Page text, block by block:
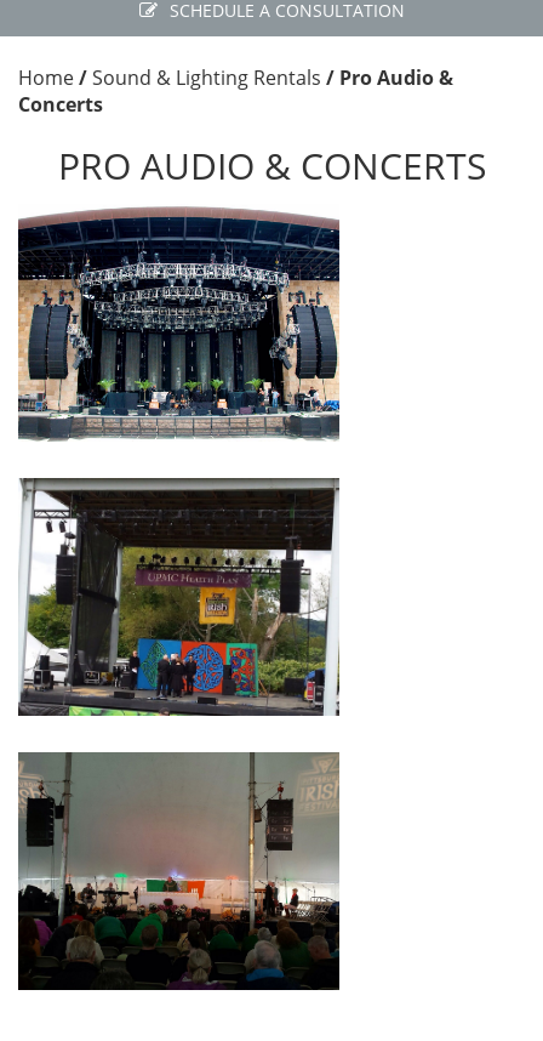
SCHEDULE A CONSULTATION
Home/Sound & Lighting Rentals / Pro Audio &
Concerts
PRO AUDIO & CONCERTS